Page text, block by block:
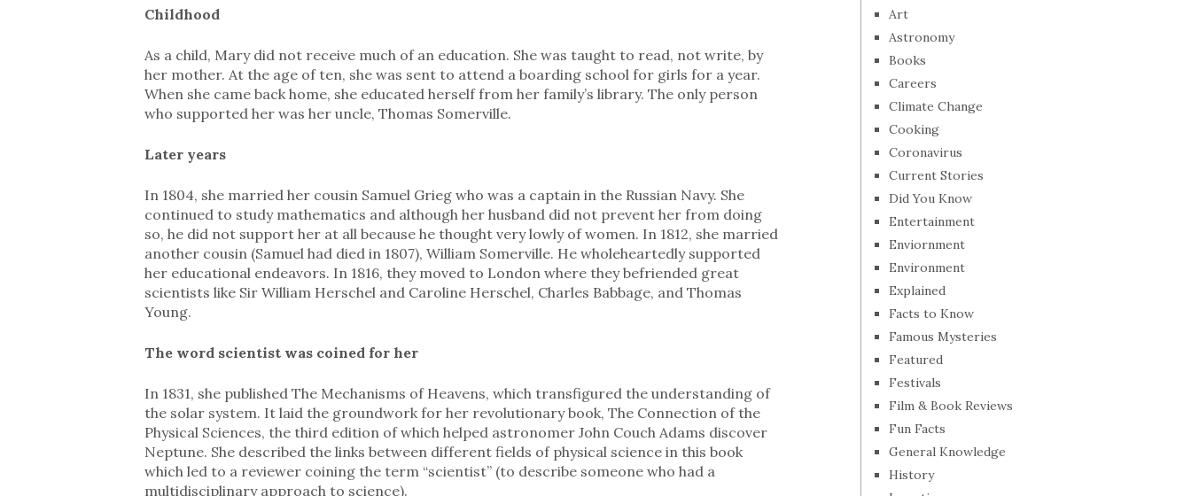
Childhood
As a child, Mary did not receive much of an education. She was taught to read, not write, by
her mother. At the age of ten, she was sent to attend a boarding school for girls for a year.
When she came back home, she educated herself from her family’s library. The only person
who supported her was her uncle, Thomas Somerville.
Later years
In 1804, she married her cousin Samuel Grieg who was a captain in the Russian Navy. She
continued to study mathematics and although her husband did not prevent her from doing
so, he did not support her at all because he thought very lowly of women. In 1812, she married
another cousin (Samuel had died in 1807), William Somerville. He wholeheartedly supported
her educational endeavors. In 1816, they moved to London where they befriended great
scientists like Sir William Herschel and Caroline Herschel, Charles Babbage, and Thomas
Young.
The word scientist was coined for her
In 1831, she published The Mechanisms of Heavens, which transfigured the understanding of
the solar system. It laid the groundwork for her revolutionary book, The Connection of the
Physical Sciences, the third edition of which helped astronomer John Couch Adams discover
Neptune. She described the links between different fields of physical science in this book
which led to a reviewer coining the term “scientist” (to describe someone who had a
multidisciplinary approach to science).
Art
Astronomy
Books
Careers
Climate Change
Cooking
Coronavirus
Current Stories
Did You Know
Entertainment
Enviornment
Environment
Explained
Facts to Know
Famous Mysteries
Featured
Festivals
Film & Book Reviews
Fun Facts
General Knowledge
History